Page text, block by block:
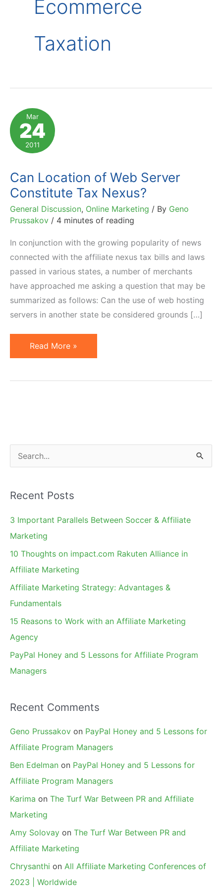
Ecommerce
Taxation
Mar
24
2011
Can Location of Web Server
Constitute Tax Nexus?
General Discussion, Online Marketing / By Geno
Prussakov / 4 minutes of reading
In conjunction with the growing popularity of news
connected with the affiliate nexus tax bills and laws
passed in various states, a number of merchants
have approached me asking a question that may be
summarized as follows: Can the use of web hosting
servers in another state be considered grounds […]
Can
Location
Nexus?
Read More »
e
r
c
h
Recent Posts
3 Important Parallels Between Soccer & Affiliate
Marketing
10 Thoughts on impact.com Rakuten Alliance in
Affiliate Marketing
Affiliate Marketing Strategy: Advantages &
Fundamentals
15 Reasons to Work with an Affiliate Marketing
Agency
PayPal Honey and 5 Lessons for Affiliate Program
Managers
Recent Comments
Geno Prussakov on PayPal Honey and 5 Lessons for
Affiliate Program Managers
Ben Edelman on PayPal Honey and 5 Lessons for
Affiliate Program Managers
Karima on The Turf War Between PR and Affiliate
Marketing
Amy Solovay on The Turf War Between PR and
Affiliate Marketing
Chrysanthi on All Affiliate Marketing Conferences of
2023 | Worldwide